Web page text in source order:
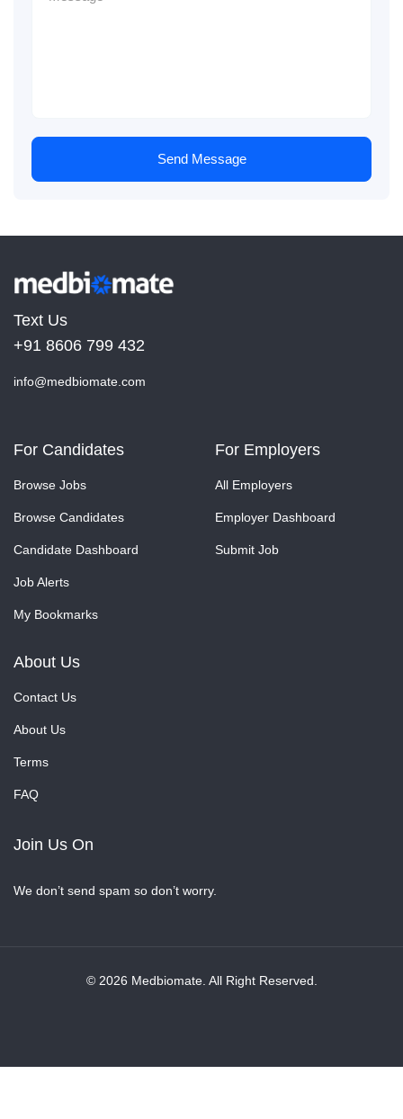
Send Message
Text Us
+91 8606 799 432
info@medbiomate.com
For Candidates
Browse Jobs
Browse Candidates
Candidate Dashboard
Job Alerts
My Bookmarks
For Employers
All Employers
Employer Dashboard
Submit Job
About Us
Contact Us
About Us
Terms
FAQ
Join Us On
We don’t send spam so don’t worry.
© 2026 Medbiomate. All Right Reserved.